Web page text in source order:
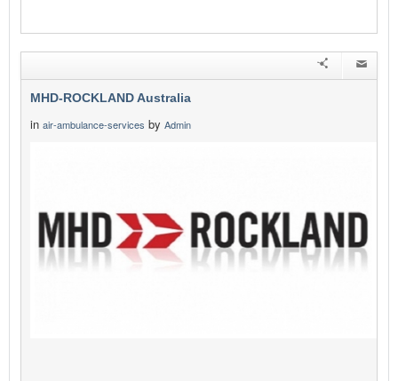
MHD-ROCKLAND Australia
in air-ambulance-services by Admin